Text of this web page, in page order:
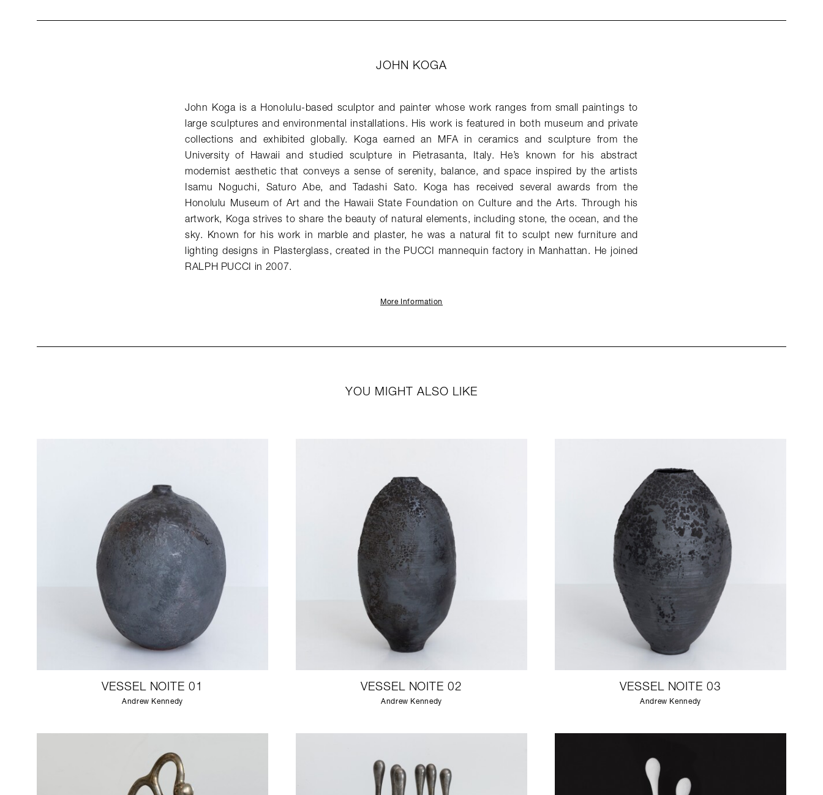
JOHN KOGA
John Koga is a Honolulu-based sculptor and painter whose work ranges from small paintings to
large sculptures and environmental installations. His work is featured in both museum and private
collections and exhibited globally. Koga earned an MFA in ceramics and sculpture from the
University of Hawaii and studied sculpture in Pietrasanta, Italy. He’s known for his abstract
modernist aesthetic that conveys a sense of serenity, balance, and space inspired by the artists
Isamu Noguchi, Saturo Abe, and Tadashi Sato. Koga has received several awards from the
Honolulu Museum of Art and the Hawaii State Foundation on Culture and the Arts. Through his
artwork, Koga strives to share the beauty of natural elements, including stone, the ocean, and the
sky. Known for his work in marble and plaster, he was a natural fit to sculpt new furniture and
lighting designs in Plasterglass, created in the PUCCI mannequin factory in Manhattan. He joined
RALPH PUCCI in 2007.
More Information
YOU MIGHT ALSO LIKE
VESSEL NOITE 01
Andrew Kennedy
VESSEL NOITE 02
Andrew Kennedy
VESSEL NOITE 03
Andrew Kennedy